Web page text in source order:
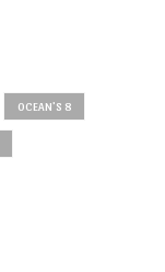
OCEAN'S 8